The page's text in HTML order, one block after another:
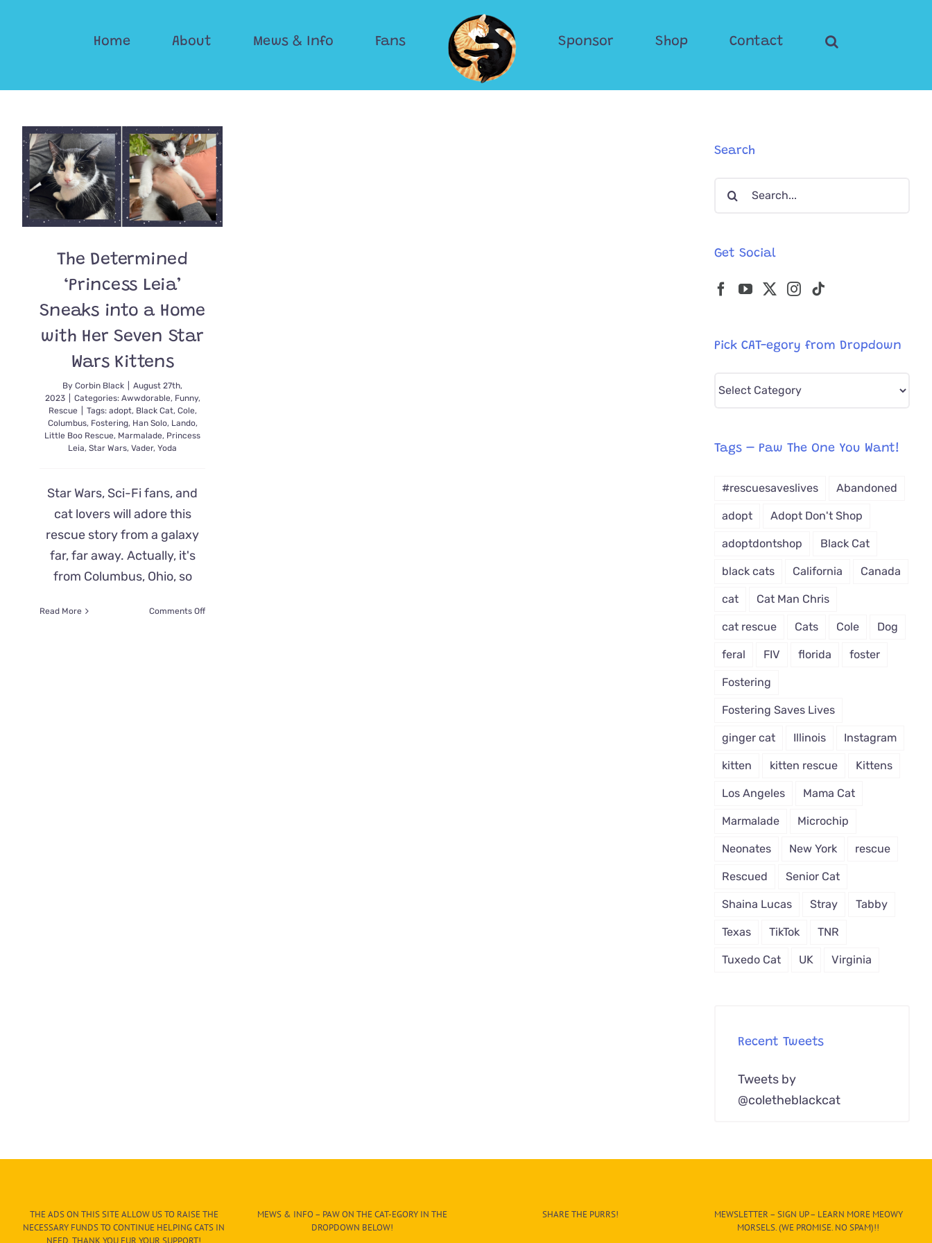
Home About Mews & Info Fans Sponsor Shop Contact
The Determined
‘Princess Leia’
Sneaks into a Home
with Her Seven Star
Wars Kittens
ByCorbin Black
August 27th,
2023
Categories: Awwdorable, Funny,
Rescue
Tags: adopt, Black Cat, Cole,
Columbus, Fostering, Han Solo, Lando,
Little Boo Rescue, Marmalade, Princess
Leia,Star Wars,Vader,Yoda
Star Wars, Sci-Fi fans, and
cat lovers will adore this
rescue story from a galaxy
far, far away. Actually, it's
from Columbus, Ohio, so
Read More Comments Offon
Search
Search
Get Social
Pick CAT-egory from Dropdown
Pick
from
Tags – Paw The One You Want!
#rescuesaveslives Abandoned
adopt Adopt Don't Shop
adoptdontshop Black Cat
black cats California Canada
cat Cat Man Chris
cat rescue Cats Cole Dog
feral FIV florida foster
Fostering
Fostering Saves Lives
ginger cat Illinois Instagram
kitten kitten rescue Kittens
Los Angeles Mama Cat
Marmalade Microchip
Neonates New York rescue
Rescued Senior Cat
Shaina Lucas Stray Tabby
Texas TikTok TNR
Tuxedo Cat UK Virginia
Recent Tweets
Tweets by
@coletheblackcat
THE ADS ON THIS SITE ALLOW US TO RAISE THE
NECESSARY FUNDS TO CONTINUE HELPING CATS IN
NEED. THANK YOU FUR YOUR SUPPORT!
MEWS & INFO – PAW ON THE CAT-EGORY IN THE
DROPDOWN BELOW!
SHARE THE PURRS!
MEWSLETTER – SIGN UP – LEARN MORE MEOWY
MORSELS. (WE PROMISE. NO SPAM)!!